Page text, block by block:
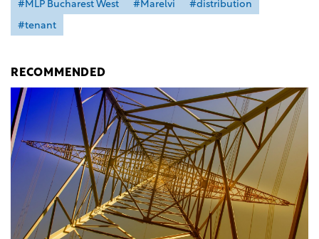
#MLP Bucharest West #Marelvi
#distribution
#tenant
RECOMMENDED